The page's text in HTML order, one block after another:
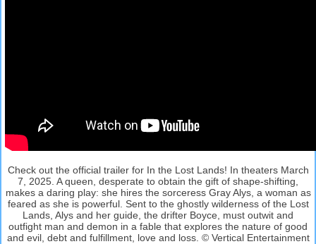
Check out the official trailer for In the Lost Lands! In theaters March
7, 2025. A queen, desperate to obtain the gift of shape-shifting,
makes a daring play: she hires the sorceress Gray Alys, a woman as
feared as she is powerful. Sent to the ghostly wilderness of the Lost
Lands, Alys and her guide, the drifter Boyce, must outwit and
outfight man and demon in a fable that explores the nature of good
and evil, debt and fulfillment, love and loss. © Vertical Entertainment